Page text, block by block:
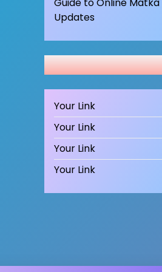
Guide to Online Matka
Updates
Your Link
Your Link
Your Link
Your Link